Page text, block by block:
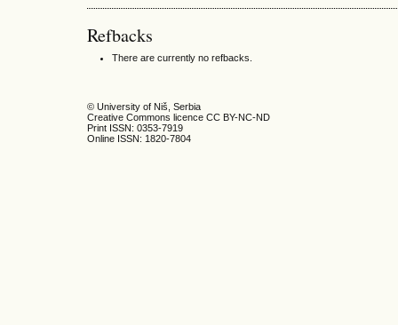
Refbacks
There are currently no refbacks.
© University of Niš, Serbia
Creative Commons licence CC BY-NC-ND
Print ISSN: 0353-7919
Online ISSN: 1820-7804